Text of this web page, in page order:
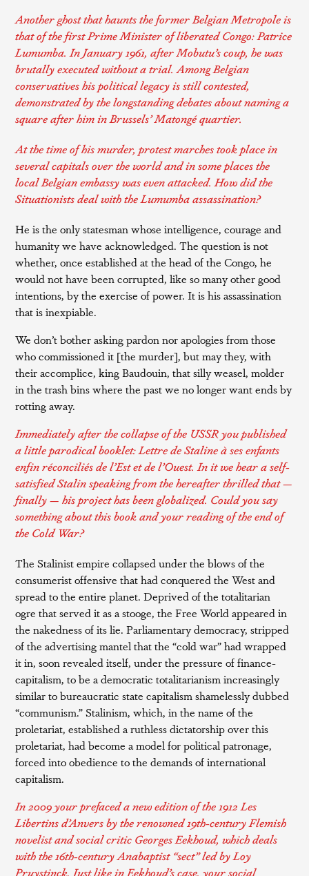
Another ghost that haunts the former Belgian Metropole is
that of the first Prime Minister of liberated Congo: Patrice
Lumumba. In January 1961, after Mobutu’s coup, he was
brutally executed without a trial. Among Belgian
conservatives his political legacy is still contested,
demonstrated by the longstandingdebatesabout naming a
square after him in Brussels’ Matongé quartier.
At the time of his murder, protest marches took place in
several capitals over the world and in some places the
local Belgian embassy was even attacked. How did the
Situationists deal with the Lumumba assassination?
He is the only statesman whose intelligence, courage and
humanity we have acknowledged. The question is not
whether, once established at the head of the Congo, he
would not have been corrupted, like so many other good
intentions, by the exercise of power. It is his assassination
that is inexpiable.
We don’t bother asking pardon nor apologies from those
who commissioned it [the murder], but may they, with
their accomplice, king Baudouin, that silly weasel, molder
in the trash bins where the past we no longer want ends by
rotting away.
Immediately after the collapse of the USSR you published
a little parodical booklet:Lettre de Staline à ses enfants
enfin réconciliés de l’Est et de l’Ouest. In it we hear a self-
satisfied Stalin speaking from the hereafter thrilled that —
finally — his project has been globalized. Could you say
something about this book and your reading of the end of
the Cold War?
The Stalinist empire collapsed under the blows of the
consumerist offensive that had conquered the West and
spread to the entire planet. Deprived of the totalitarian
ogre that served it as a stooge, the Free World appeared in
the nakedness of its lie. Parliamentary democracy, stripped
of the advertising mantel that the “cold war” had wrapped
it in, soon revealed itself, under the pressure of finance-
capitalism, to be a democratic totalitarianism increasingly
similar to bureaucratic state capitalism shamelessly dubbed
“communism.” Stalinism, which, in the name of the
proletariat, established a ruthless dictatorship over this
proletariat, had become a model for political patronage,
forced into obedience to the demands of international
capitalism.
In 2009 your prefaced a new edition of the 1912Les
Libertins d’Anversby the renowned 19th-century Flemish
novelist and social critic Georges Eekhoud, which deals
with the 16th-century Anabaptist “sect” led by Loy
Pruystinck. Just like in Eekhoud’s case, your social